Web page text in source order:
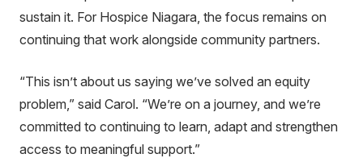
sustain it. For Hospice Niagara, the focus remains on
continuing that work alongside community partners.
“This isn’t about us saying we’ve solved an equity
problem,” said Carol. “We’re on a journey, and we’re
committed to continuing to learn, adapt and strengthen
access to meaningful support.”